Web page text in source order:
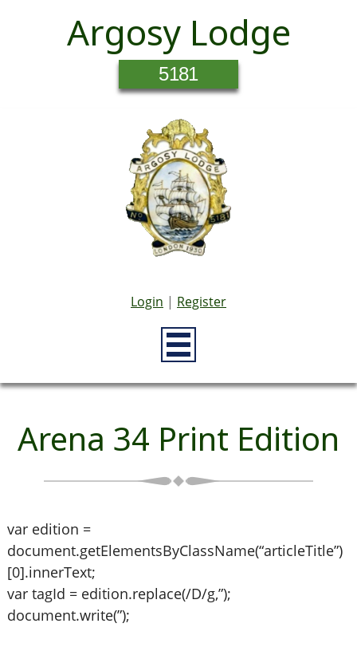
Argosy Lodge
5181
Login | Register
Arena 34 Print Edition
var edition =
document.getElementsByClassName(“articleTitle”)
[0].innerText;
var tagId = edition.replace(/D/g,”);
document.write(”);